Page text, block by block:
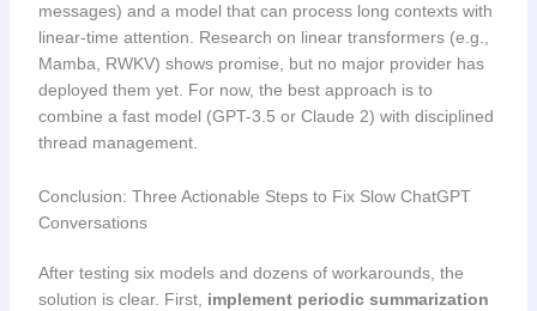
messages) and a model that can process long contexts with
linear-time attention. Research on linear transformers (e.g.,
Mamba, RWKV) shows promise, but no major provider has
deployed them yet. For now, the best approach is to
combine a fast model (GPT-3.5 or Claude 2) with disciplined
thread management.
Conclusion: Three Actionable Steps to Fix Slow ChatGPT
Conversations
After testing six models and dozens of workarounds, the
solution is clear. First, implement periodic summarization